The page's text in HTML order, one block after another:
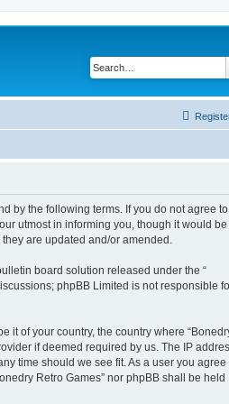
by the following terms. If you do not agree
utmost in informing you, though it would
are updated and/or amended.
board solution released under the “
phpBB Limited is not responsible
it of your country, the country where
if deemed required by us. The IP
time should we see fit. As a user you agree
Retro Games” nor phpBB shall be held